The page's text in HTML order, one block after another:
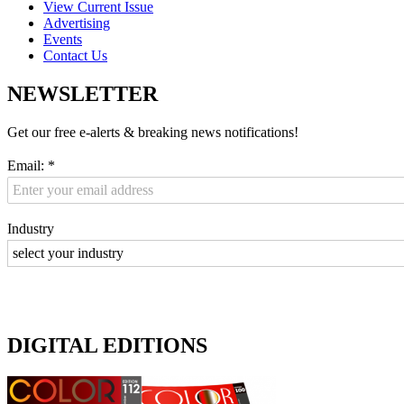
View Current Issue
Advertising
Events
Contact Us
NEWSLETTER
Get our free e-alerts & breaking news notifications!
Email: *
Industry
DIGITAL EDITIONS